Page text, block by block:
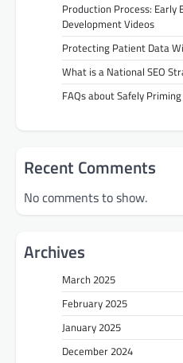
Production Process: Early
Development Videos
Protecting Patient Data
What is a National SEO
FAQs about Safely
Recent Comments
No comments to show.
Archives
March 2025
February 2025
January 2025
December 2024